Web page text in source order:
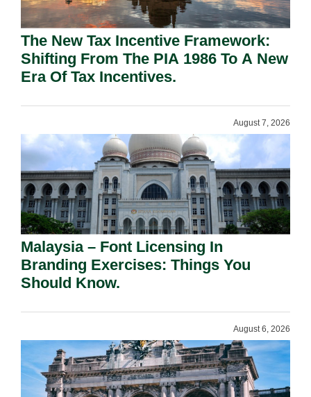
The New Tax Incentive Framework:
Shifting From The PIA 1986 To A New
Era Of Tax Incentives.
August 7, 2026
Malaysia – Font Licensing In
Branding Exercises: Things You
Should Know.
August 6, 2026